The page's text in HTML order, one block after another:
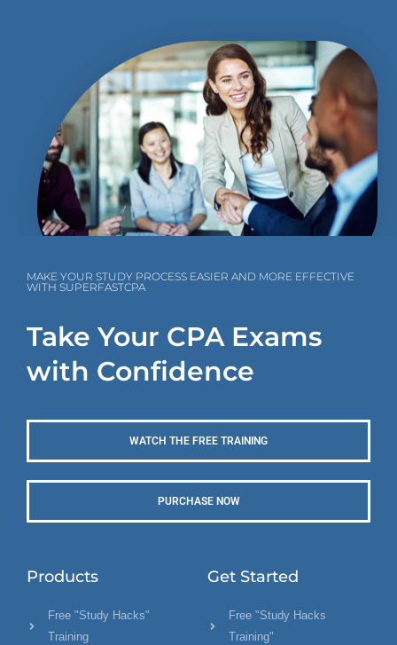
MAKE YOUR STUDY PROCESS EASIER AND MORE EFFECTIVE
WITH SUPERFASTCPA
Take Your CPA Exams
with Confidence
WATCH THE FREE TRAINING
PURCHASE NOW
Products
Free "Study Hacks"
Training
Get Started
Free "Study Hacks
Training"